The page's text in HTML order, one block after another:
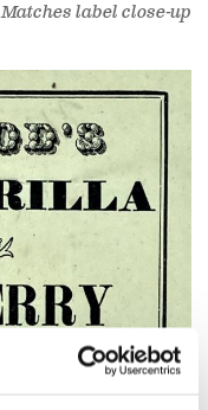
Matches label close-up